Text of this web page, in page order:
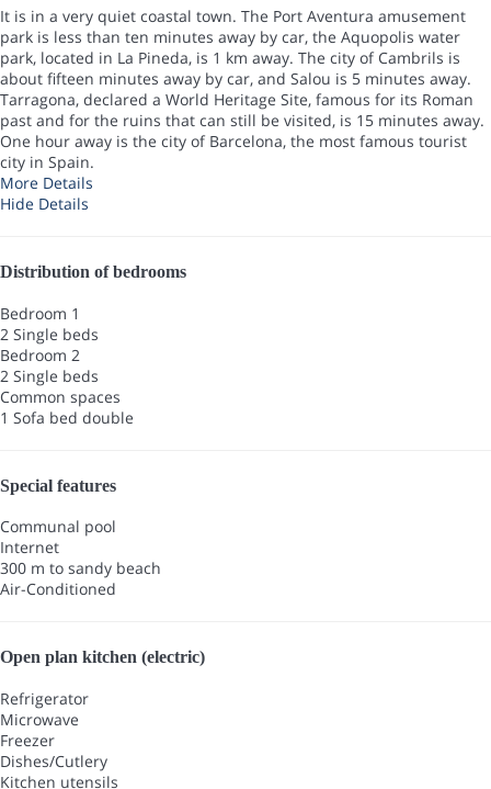
It is in a very quiet coastal town. The Port Aventura amusement
park is less than ten minutes away by car, the Aquopolis water
park, located in La Pineda, is 1 km away. The city of Cambrils is
about fifteen minutes away by car, and Salou is 5 minutes away.
Tarragona, declared a World Heritage Site, famous for its Roman
past and for the ruins that can still be visited, is 15 minutes away.
One hour away is the city of Barcelona, the most famous tourist
city in Spain.
More Details
Hide Details
Distribution of bedrooms
Bedroom 1
2 Single beds
Bedroom 2
2 Single beds
Common spaces
1 Sofa bed double
Special features
Communal pool
Internet
300 m to sandy beach
Air-Conditioned
Open plan kitchen (electric)
Refrigerator
Microwave
Freezer
Dishes/Cutlery
Kitchen utensils